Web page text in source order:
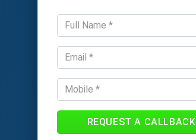
REQUEST A CALLBACK